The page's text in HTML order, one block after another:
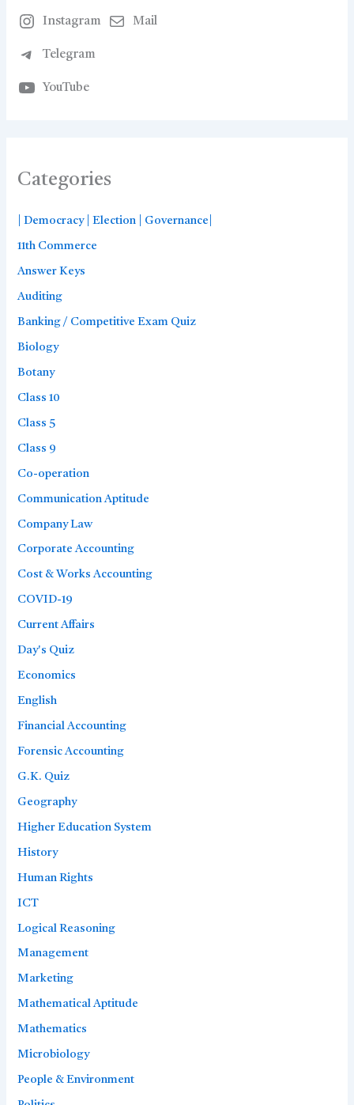
Instagram Mail
Telegram
YouTube
Categories
| Democracy | Election | Governance|
11th Commerce
Answer Keys
Auditing
Banking / Competitive Exam Quiz
Biology
Botany
Class 10
Class 5
Class 9
Co-operation
Communication Aptitude
Company Law
Corporate Accounting
Cost & Works Accounting
COVID-19
Current Affairs
Day's Quiz
Economics
English
Financial Accounting
Forensic Accounting
G.K. Quiz
Geography
Higher Education System
History
Human Rights
ICT
Logical Reasoning
Management
Marketing
Mathematical Aptitude
Mathematics
Microbiology
People & Environment